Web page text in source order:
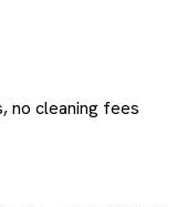
no cleaning fees